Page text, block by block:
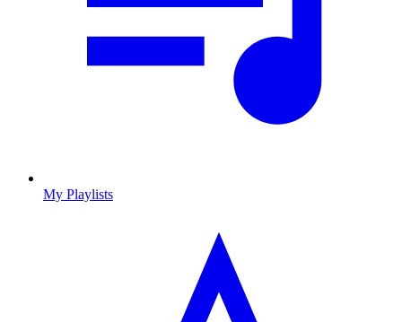
My Playlists